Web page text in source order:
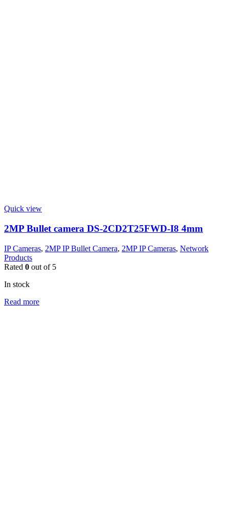
Quick view
2MP Bullet camera DS-2CD2T25FWD-I8 4mm
IP Cameras, 2MP IP Bullet Camera, 2MP IP Cameras, Network
Products
Rated 0 out of 5
In stock
Read more